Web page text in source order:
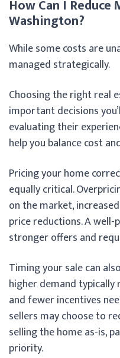
How Can I Reduce
Washington?
While some costs are
managed strategically.
Choosing the right real
important decisions
evaluating their
help you balance cost
Pricing your home
equally critical.
on the market,
price reductions. A
stronger offers and
Timing your sale can
higher demand
and fewer incentives
sellers may choose to
selling the home as-is,
priority.